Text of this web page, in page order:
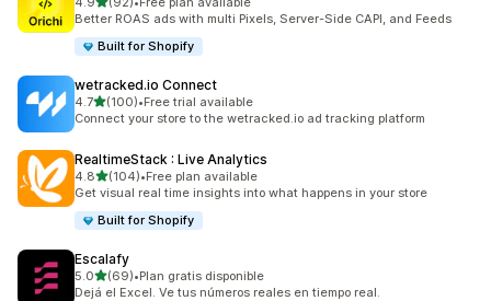
92 total reviews
Better ROAS ads with multi Pixels, Server-Side CAPI, and Feeds
Built for Shopify
wetracked.io Connect
4.7out of 5 stars
(100)
100 total reviews
•Free trial available
Connect your store to the wetracked.io ad tracking platform
RealtimeStack : Live Analytics
4.8out of 5 stars
(104)
104 total reviews
•Free plan available
Get visual real time insights into what happens in your store
Built for Shopify
Escalafy
5.0out of 5 stars
(69)
69 total reviews
•Plan gratis disponible
Dejá el Excel. Ve tus números reales en tiempo real.